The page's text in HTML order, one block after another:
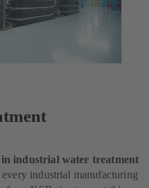
industrial water treatment
industrial manufacturing